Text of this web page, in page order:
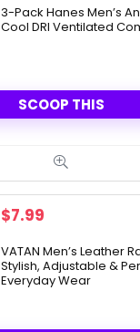
was:
$10.00.
is:
$5.00.
3-Pack Hanes Men’s
Cool DRI Ventilated
SCOOP THIS
$7.99
VATAN Men’s Leather
Stylish, Adjustable &
Everyday Wear